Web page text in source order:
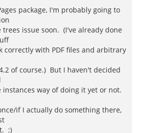
package, I'm probably going to
issue soon. (I've already done
correctly with PDF files and arbitrary
of course.) But I haven't decided
way of doing it yet or not.
if I actually do something there,
:)